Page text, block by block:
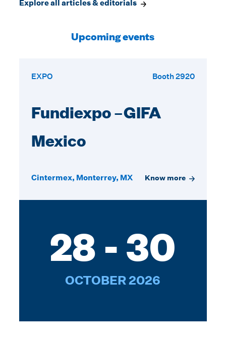
Explore all articles & editorials
Upcoming events
EXPO Booth 2920
Fundiexpo –GIFA
Mexico
Cintermex, Monterrey, MX Know more
28 - 30
OCTOBER 2026